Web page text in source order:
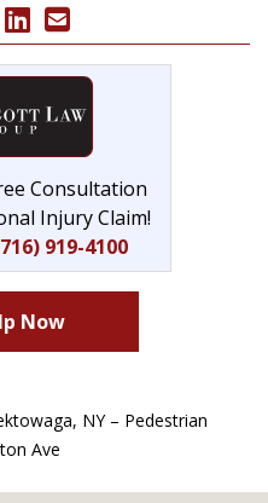
Consultation
Injury Claim!
919-4100
Now
NY – Pedestrian
Ave